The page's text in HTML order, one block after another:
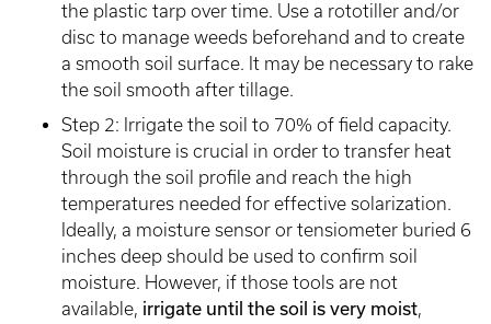
the plastic tarp over time. Use a rototiller and/or
disc to manage weeds beforehand and to create
a smooth soil surface. It may be necessary to rake
the soil smooth after tillage.
Step 2: Irrigate the soil to 70% of field capacity.
Soil moisture is crucial in order to transfer heat
through the soil profile and reach the high
temperatures needed for effective solarization.
Ideally, a moisture sensor or tensiometer buried 6
inches deep should be used to confirm soil
moisture. However, if those tools are not
available, irrigate until the soil is very moist,